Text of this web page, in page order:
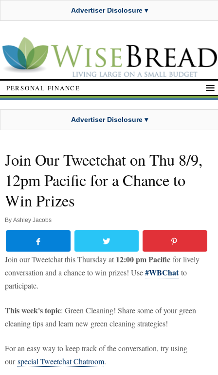
Advertiser Disclosure ▾
PERSONAL FINANCE
Advertiser Disclosure ▾
Join Our Tweetchat on Thu 8/9,
12pm Pacific for a Chance to
Win Prizes
By Ashley Jacobs
Join our Tweetchat this Thursday at 12:00 pm Pacific for lively
conversation and a chance to win prizes! Use#WBChatto
participate.
This week's topic: Green Cleaning! Share some of your green
cleaning tips and learn new green cleaning strategies!
For an easy way to keep track of the conversation, try using
ourspecial Tweetchat Chatroom.